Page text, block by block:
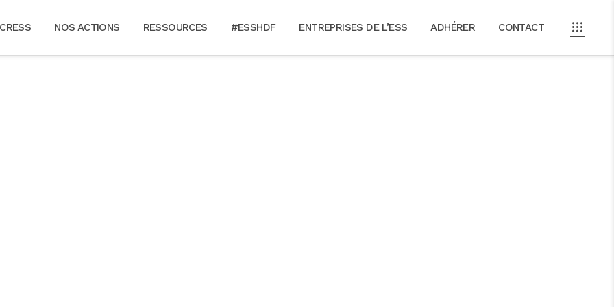
NOS ACTIONS RESSOURCES #ESSHDF ENTREPRISES DE L’ESS ADHÉRER CONTACT